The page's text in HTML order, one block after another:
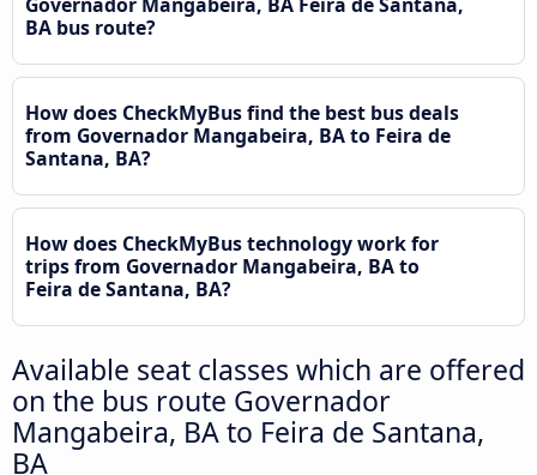
BA bus route?
How does CheckMyBus find the best bus deals
from Governador Mangabeira, BA to Feira de
Santana, BA?
How does CheckMyBus technology work for
trips from Governador Mangabeira, BA to
Feira de Santana, BA?
Available seat classes which are offered
on the bus route Governador
Mangabeira, BA to Feira de Santana,
BA